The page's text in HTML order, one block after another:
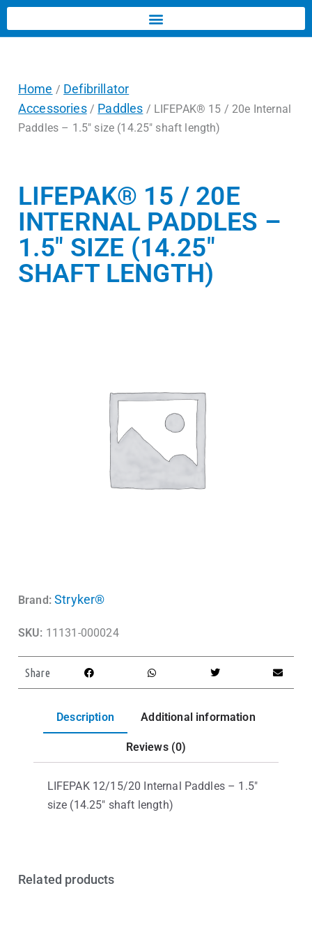
Home / Defibrillator
Accessories/ Paddles / LIFEPAK® 15 / 20e Internal
Paddles – 1.5″ size (14.25″ shaft length)
LIFEPAK® 15 / 20E
INTERNAL PADDLES –
1.5″ SIZE (14.25″
SHAFT LENGTH)
Brand: Stryker®
SKU: 11131-000024
Share
Description Additional information
Reviews (0)
LIFEPAK 12/15/20 Internal Paddles – 1.5″
size (14.25″ shaft length)
Related products